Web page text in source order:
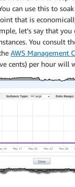
can use this to
that is
let’s say that
You consult
AWS Management
cents) per hour will